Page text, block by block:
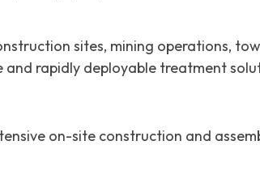
sites, mining operations,
rapidly deployable treatment
on-site construction and